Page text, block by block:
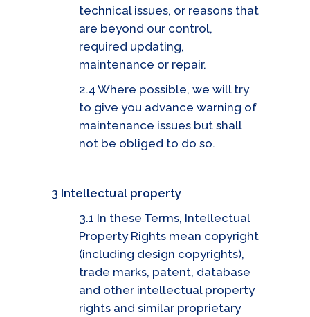
technical issues, or reasons that
are beyond our control,
required updating,
maintenance or repair.
2.4 Where possible, we will try
to give you advance warning of
maintenance issues but shall
not be obliged to do so.
3 Intellectual property
3.1 In these Terms, Intellectual
Property Rights mean copyright
(including design copyrights),
trade marks, patent, database
and other intellectual property
rights and similar proprietary